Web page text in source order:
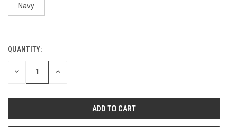
Navy
CURRENT
STOCK:
QUANTITY:
DECREASE INCREASE